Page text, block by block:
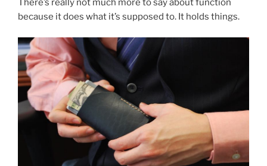
There’s really not much more to say about function
because it does what it’s supposed to. It holds things.